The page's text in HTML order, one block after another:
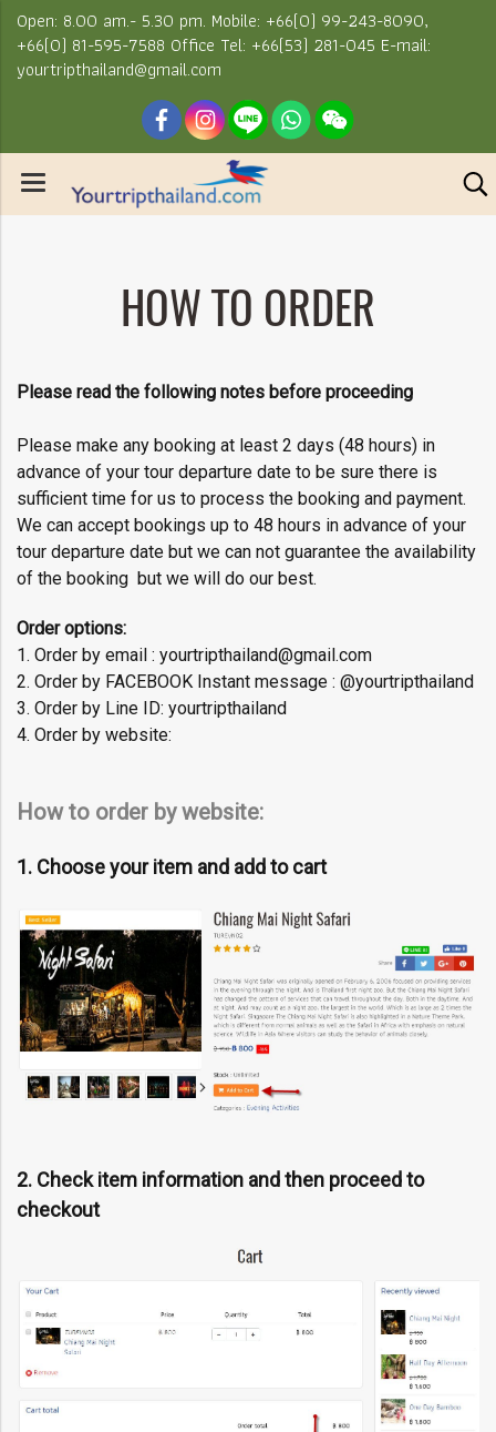
Open: 8.00 am.- 5.30 pm. Mobile: +66(0) 99-243-8090,
+66(0) 81-595-7588 Office Tel: +66(53) 281-045 E-mail:
yourtripthailand@gmail.com
HOW TO ORDER
Please read the following notes before proceeding
Please make any booking at least 2 days (48 hours) in
advance of your tour departure date to be sure there is
sufficient time for us to process the booking and payment.
We can accept bookings up to 48 hours in advance of your
tour departure date but we can not guarantee the availability
of the booking but we will do our best.
Order options:
1. Order by email : yourtripthailand@gmail.com
2. Order by FACEBOOK Instant message : @yourtripthailand
3. Order by Line ID: yourtripthailand
4. Order by website:
How to order by website:
1. Choose your item and add to cart
2. Check item information and then proceed to
checkout